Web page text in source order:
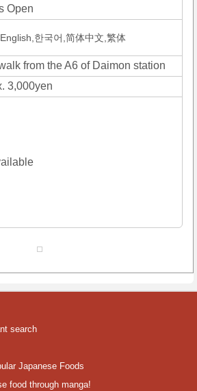
Open
한국어,简体中文,繁体
from the A6 of Daimon station
3,000yen
search
Japanese Foods
food through manga!